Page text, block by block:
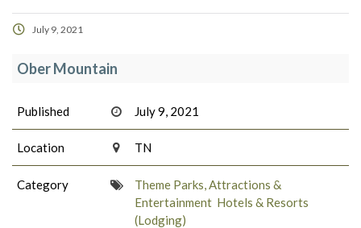
July 9, 2021
Ober Mountain
Published July 9, 2021
Location TN
Category
Theme Parks, Attractions &
Entertainment Hotels & Resorts
(Lodging)